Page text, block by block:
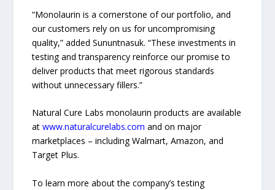
“Monolaurin is a cornerstone of our portfolio, and
our customers rely on us for uncompromising
quality,” added Sununtnasuk. “These investments in
testing and transparency reinforce our promise to
deliver products that meet rigorous standards
without unnecessary fillers.”
Natural Cure Labs monolaurin products are available
atwww.naturalcurelabs.com and on major
marketplaces – including Walmart, Amazon, and
Target Plus.
To learn more about the company’s testing